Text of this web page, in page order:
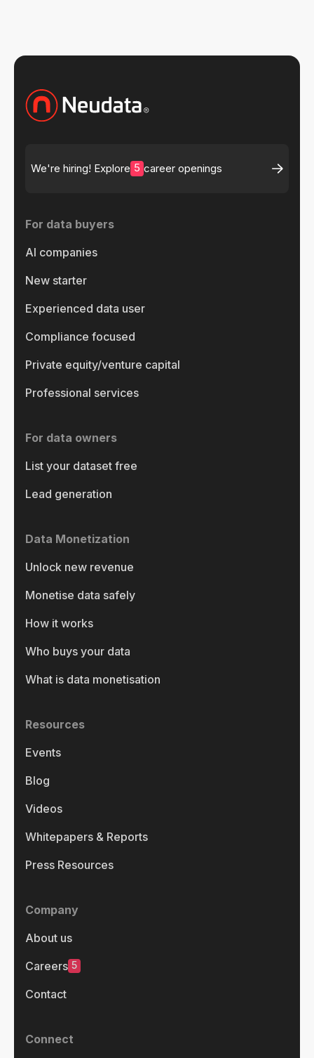
We're hiring! Explore 5 career openings
For data buyers
AI companies
New starter
Experienced data user
Compliance focused
Private equity/venture capital
Professional services
For data owners
List your dataset free
Lead generation
Data Monetization
Unlock new revenue
Monetise data safely
How it works
Who buys your data
What is data monetisation
Resources
Events
Blog
Videos
Whitepapers & Reports
Press Resources
Company
About us
Careers 5
Contact
Connect